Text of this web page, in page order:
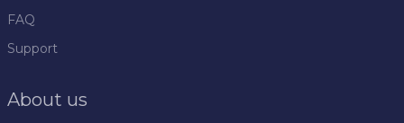
FAQ
Support
About us